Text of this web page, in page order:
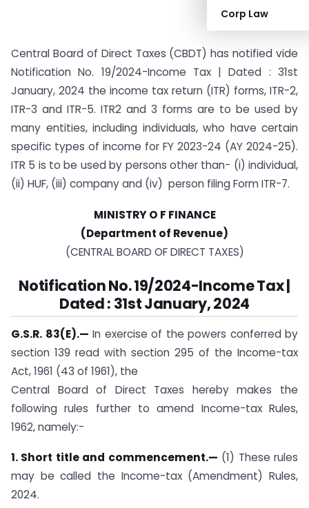
Corp Law
Central Board of Direct Taxes (CBDT) has notified vide
Notification No. 19/2024-Income Tax | Dated : 31st
January, 2024 the income tax return (ITR) forms, ITR-2,
ITR-3 and ITR-5. ITR2 and 3 forms are to be used by
many entities, including individuals, who have certain
specific types of income for FY 2023-24 (AY 2024-25).
ITR 5 is to be used by persons other than- (i) individual,
(ii) HUF, (iii) company and (iv) person filing Form ITR-7.
MINISTRY O F FINANCE
(Department of Revenue)
(CENTRAL BOARD OF DIRECT TAXES)
Notification No. 19/2024-Income Tax |
Dated : 31st January, 2024
G.S.R. 83(E).— In exercise of the powers conferred by
section 139 read with section 295 of the Income-tax
Act, 1961 (43 of 1961), the
Central Board of Direct Taxes hereby makes the
following rules further to amend Income-tax Rules,
1962, namely:-
1. Short title and commencement.— (1) These rules
may be called the Income-tax (Amendment) Rules,
2024.